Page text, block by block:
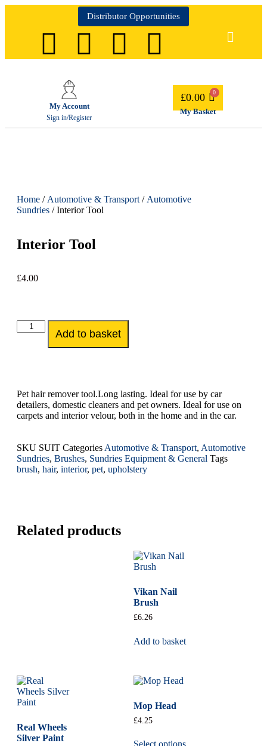
Distributor Opportunities
My Account
Sign in/Register
£0.00
My Basket
Home / Automotive & Transport / Automotive
Sundries / Interior Tool
Interior Tool
£4.00
Add to basket
Pet hair remover tool.Long lasting. Ideal for use by car
detailers, domestic cleaners and pet owners. Ideal for use on
carpets and interior velour, both in the home and in the car.
SKU SUIT Categories Automotive & Transport, Automotive
Sundries, Brushes, Sundries Equipment & General Tags
brush, hair, interior, pet, upholstery
Related products
Vikan Nail
Brush
£6.26
Add to basket
Real Wheels
Silver Paint
Mop Head
£4.25